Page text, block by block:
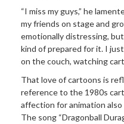
“I miss my guys,” he
my friends on stage and
emotionally distressing, but
kind of prepared for it. I
on the couch, watching
That love of cartoons is
reference to the 1980s
affection for animation
The song “Dragonball